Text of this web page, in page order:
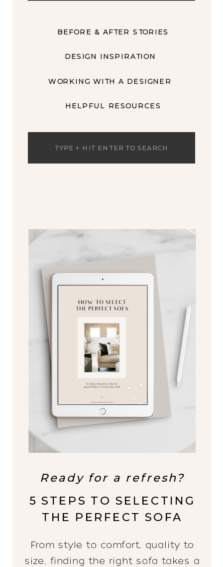
BEFORE & AFTER STORIES
DESIGN INSPIRATION
WORKING WITH A DESIGNER
HELPFUL RESOURCES
Search
Ready for a refresh?
5 STEPS TO SELECTING
THE PERFECT SOFA
From style to comfort, quality to
size, finding the right sofa takes a